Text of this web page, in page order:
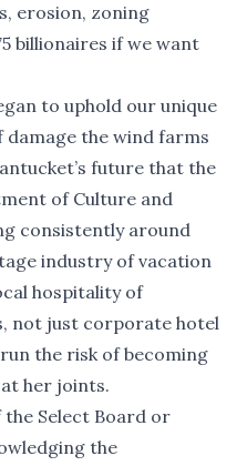
erosion, zoning
billionaires if we want
to uphold our unique
damage the wind farms
future that the
of Culture and
consistently around
industry of vacation
hospitality of
not just corporate hotel
the risk of becoming
her joints.
Select Board or
the